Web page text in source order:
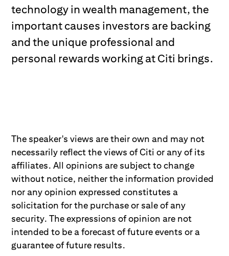
technology in wealth management, the
important causes investors are backing
and the unique professional and
personal rewards working at Citi brings.
The speaker's views are their own and may not
necessarily reflect the views of Citi or any of its
affiliates. All opinions are subject to change
without notice, neither the information provided
nor any opinion expressed constitutes a
solicitation for the purchase or sale of any
security. The expressions of opinion are not
intended to be a forecast of future events or a
guarantee of future results.